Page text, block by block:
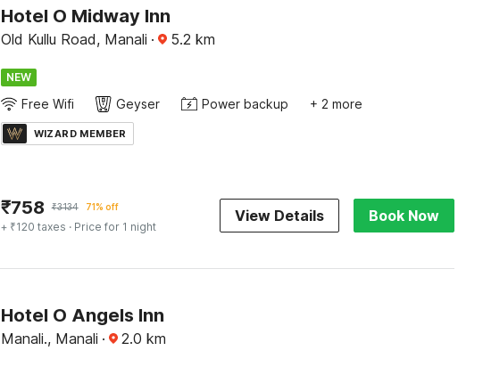
Hotel O Midway Inn
Old Kullu Road, Manali · 5.2 km
NEW
Free Wifi Geyser Power backup + 2 more
WIZARD MEMBER
₹758 ₹3134 71% off
+ ₹120 taxes · Price for 1 night
View Details Book Now
Hotel O Angels Inn
Manali., Manali · 2.0 km